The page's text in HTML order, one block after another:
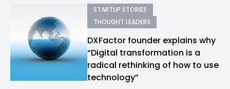
STARTUP STORIES
THOUGHT LEADERS
DXFactor founder explains why
“Digital transformation is a
radical rethinking of how to use
technology”